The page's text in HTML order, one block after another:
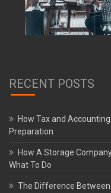
RECENT POSTS
How Tax and
Preparation
How A Storage
What To Do
The Difference